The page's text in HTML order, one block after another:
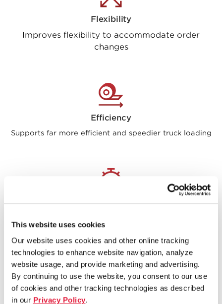
This website uses cookies
Our website uses cookies and other online tracking
technologies to enhance website navigation, analyze
website usage, and provide marketing and advertising.
By continuing to use the website, you consent to our use
of cookies and other tracking technologies as described
in our Privacy Policy.
Flexibility
Improves flexibility to accommodate order
changes
Efficiency
Supports far more efficient and speedier truck loading
Speed